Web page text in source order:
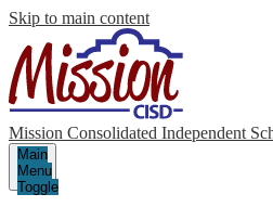
Skip to main content
Mission Consolidated Independent
Main
Menu
Toggle